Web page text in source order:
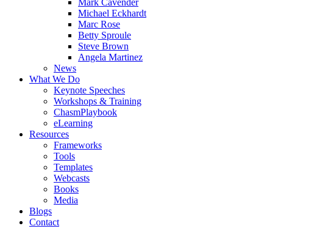
Mark Cavender
Michael Eckhardt
Marc Rose
Betty Sproule
Steve Brown
Angela Martinez
News
What We Do
Keynote Speeches
Workshops & Training
ChasmPlaybook
eLearning
Resources
Frameworks
Tools
Templates
Webcasts
Books
Media
Blogs
Contact